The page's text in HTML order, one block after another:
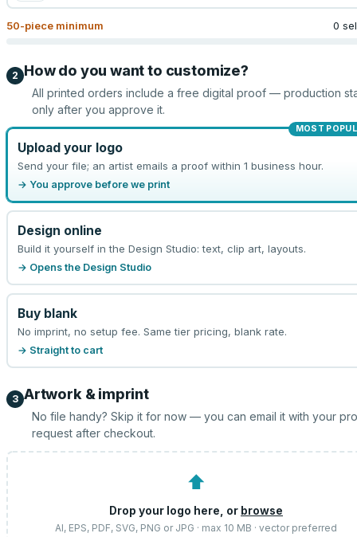
50-piece minimum 0
2 How do you want to customize?
All printed orders include a free digital proof — production
only after you approve it.
MOST
Upload your logo
Send your file; an artist emails a proof within 1 business hour.
→ You approve before we print
Design online
Build it yourself in the Design Studio: text, clip art, layouts.
→ Opens the Design Studio
Buy blank
No imprint, no setup fee. Same tier pricing, blank rate.
→ Straight to cart
3 Artwork & imprint
No file handy? Skip it for now — you can email it with your
request after checkout.
⬆
Drop your logo here, or browse
AI, EPS, PDF, SVG, PNG or JPG · max 10 MB · vector preferred